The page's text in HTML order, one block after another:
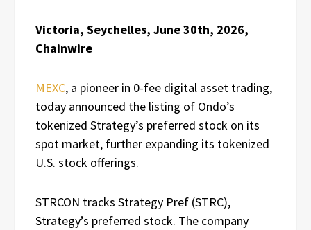
Victoria, Seychelles, June 30th, 2026,
Chainwire
MEXC, a pioneer in 0-fee digital asset trading,
today announced the listing of Ondo’s
tokenized Strategy’s preferred stock on its
spot market, further expanding its tokenized
U.S. stock offerings.
STRCON tracks Strategy Pref (STRC),
Strategy’s preferred stock. The company